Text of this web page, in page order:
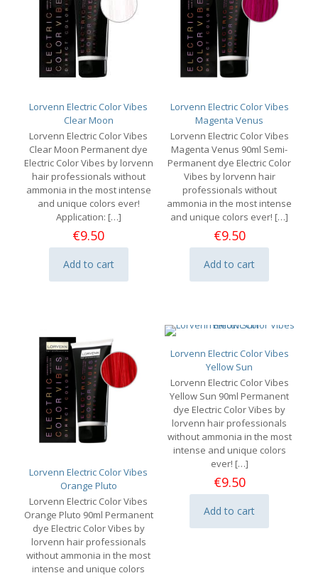
Lorvenn Electric Color Vibes
Clear Moon
Lorvenn Electric Color Vibes
Clear Moon Permanent dye
Electric Color Vibes by lorvenn
hair professionals without
ammonia in the most intense
and unique colors ever!
Application: […]
€9.50
Add to cart
Lorvenn Electric Color Vibes
Magenta Venus
Lorvenn Electric Color Vibes
Magenta Venus 90ml Semi-
Permanent dye Electric Color
Vibes by lorvenn hair
professionals without
ammonia in the most intense
and unique colors ever! […]
€9.50
Add to cart
Lorvenn Electric Color Vibes
Orange Pluto
Lorvenn Electric Color Vibes
Orange Pluto 90ml Permanent
dye Electric Color Vibes by
lorvenn hair professionals
without ammonia in the most
intense and unique colors
Lorvenn Electric Color Vibes
Yellow Sun
Lorvenn Electric Color Vibes
Yellow Sun 90ml Permanent
dye Electric Color Vibes by
lorvenn hair professionals
without ammonia in the most
intense and unique colors
ever! […]
€9.50
Add to cart